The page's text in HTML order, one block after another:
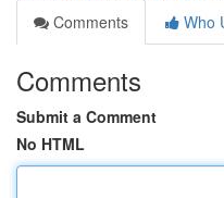
Comments
Who
Comments
Submit a Comment
No HTML